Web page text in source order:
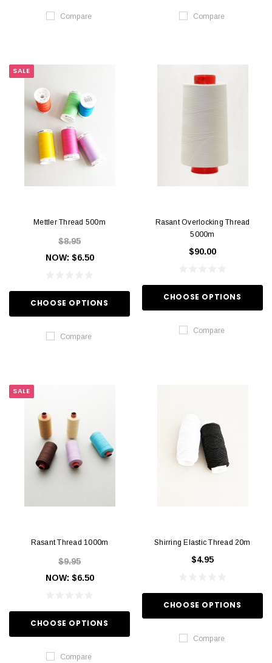
Compare Compare
SALE
Mettler Thread 500m
$8.95
NOW: $6.50
CHOOSE OPTIONS
Compare
Rasant Overlocking Thread
5000m
$90.00
CHOOSE OPTIONS
Compare
SALE
Rasant Thread 1000m
$9.95
NOW: $6.50
CHOOSE OPTIONS
Compare
Shirring Elastic Thread 20m
$4.95
CHOOSE OPTIONS
Compare